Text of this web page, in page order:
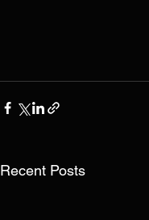
Recent Posts